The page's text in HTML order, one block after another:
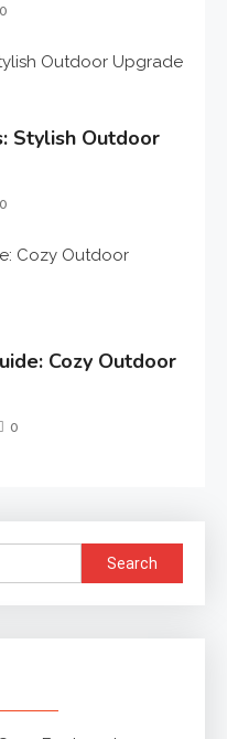
0
Stylish Outdoor
0
Cozy Outdoor
0
Search
for: